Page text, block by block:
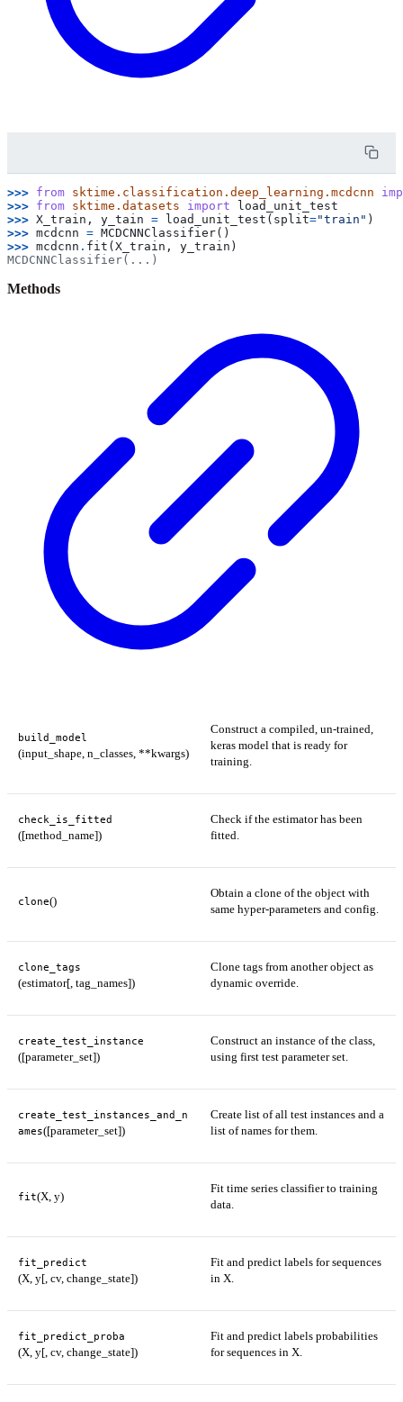
>>> from sktime.classification.deep_learning.mcdcnn
>>> from sktime.datasets import
load_unit_test
>>> X_train , y_tain = load_unit_test ( split="train" )
>>> mcdcnn = MCDCNNClassifier()
>>> mcdcnn . fit ( X_train , y_train )
MCDCNNClassifier(...)
Methods
build_model
(input_shape, n_classes, **kwargs)
Construct a compiled, un-trained,
keras model that is ready for
training.
check_is_fitted
([method_name])
Check if the estimator has been
fitted.
clone()
Obtain a clone of the object with
same hyper-parameters and config.
clone_tags
(estimator[, tag_names])
Clone tags from another object as
dynamic override.
create_test_instance
([parameter_set])
Construct an instance of the class,
using first test parameter set.
create_test_instances_and_n
ames([parameter_set])
Create list of all test instances and a
list of names for them.
fit(X, y)
Fit time series classifier to training
data.
fit_predict
(X, y[, cv, change_state])
Fit and predict labels for sequences
in X.
fit_predict_proba
(X, y[, cv, change_state])
Fit and predict labels probabilities
for sequences in X.